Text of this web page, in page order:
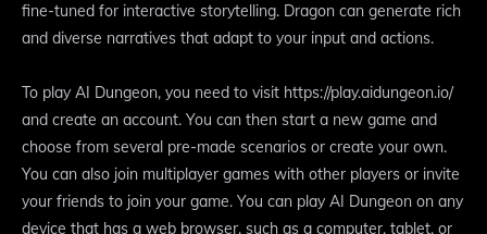
fine-tuned for interactive storytelling. Dragon can generate rich
and diverse narratives that adapt to your input and actions.
To play AI Dungeon, you need to visit https://play.aidungeon.io/
and create an account. You can then start a new game and
choose from several pre-made scenarios or create your own.
You can also join multiplayer games with other players or invite
your friends to join your game. You can play AI Dungeon on any
device that has a web browser, such as a computer, tablet, or